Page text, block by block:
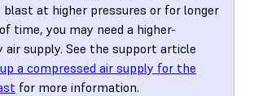
at higher pressures or for longer
time, you may need a higher-
air supply. See the support article
a compressed air supply for the
for more information.